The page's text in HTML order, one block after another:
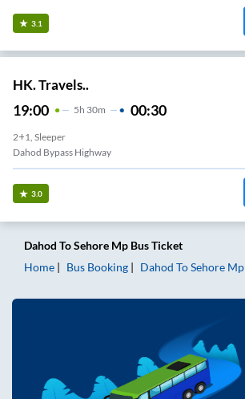
3.1
HK. Travels..
19:00 5H 30m 00:30
2+1, Sleeper
Dahod Bypass Highway
3.0
Dahod ToSehore Mp Bus Ticket
Home
Bus Booking Dahod ToSehore Mp